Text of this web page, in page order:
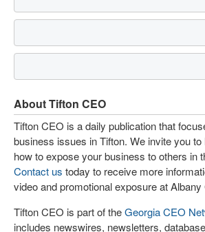
About Tifton CEO
Tifton CEO is a daily publication that
business issues in Tifton. We invite you
how to expose your business to others in
Contact us today to receive more
video and promotional exposure at Albany
Tifton CEO is part of theGeorgia CEO
includes newswires, newsletters,